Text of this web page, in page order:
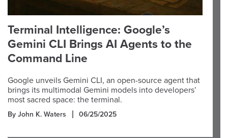
Terminal Intelligence: Google’s
Gemini CLI Brings AI Agents to the
Command Line
Google unveils Gemini CLI, an open-source agent that
brings its multimodal Gemini models into developers’
most sacred space: the terminal.
By John K. Waters 06/25/2025